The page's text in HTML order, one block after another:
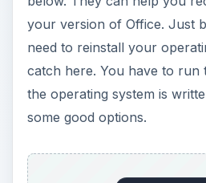
ProduKey(Works on
Vista, Windows Server
Windows XP, Windows
CD Key Reader(Works
ME, 2000, XP, Vista,